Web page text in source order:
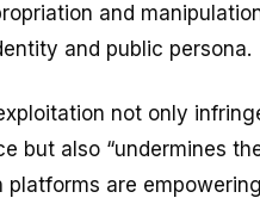
and
and public persona.
not only
but also “undermines
are